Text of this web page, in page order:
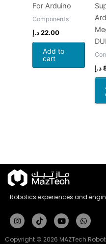
For Arduino
Components
22.00 د.إ
Add to
cart
د.إ
Robotics experiences and
InstagramTiktokYoutube
Copyright © 2026 MAZTech